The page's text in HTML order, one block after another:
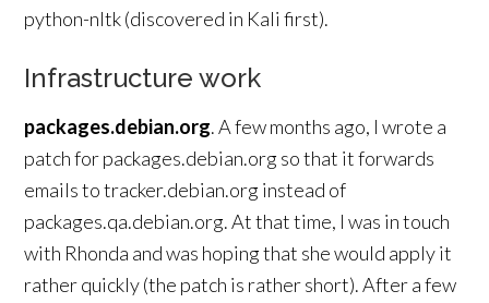
python-nltk (discovered in Kali first).
Infrastructure work
packages.debian.org. A few months ago, I wrote a
patch for packages.debian.org so that it forwards
emails to tracker.debian.org instead of
packages.qa.debian.org. At that time, I was in touch
with Rhonda and was hoping that she would apply it
rather quickly (the patch is rather short). After a few